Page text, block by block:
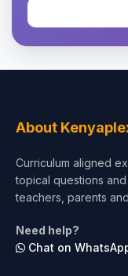
Education &
Test Preparation
Architecture
About
Curriculum aligned
topical questions
teachers, parents
Need help?
Chat on